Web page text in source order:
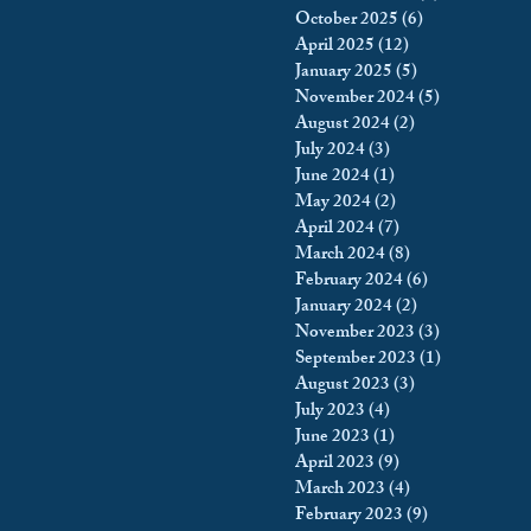
October 2025(6)
April 2025(12)
January 2025(5)
November 2024(5)
August 2024(2)
July 2024(3)
June 2024(1)
May 2024(2)
April 2024(7)
March 2024(8)
February 2024(6)
January 2024(2)
November 2023(3)
September 2023(1)
August 2023(3)
July 2023(4)
June 2023(1)
April 2023(9)
March 2023(4)
February 2023(9)